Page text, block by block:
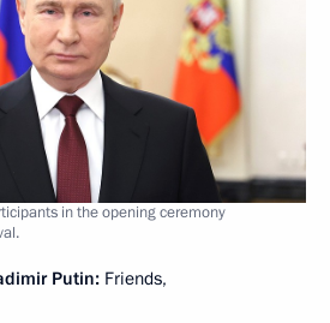
in the opening ceremony
Putin: Friends,